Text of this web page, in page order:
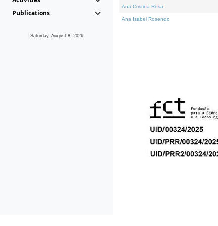
Publications
Saturday, August 8, 2026
Ana Cristina Rosa
Ana Isabel Rosendo